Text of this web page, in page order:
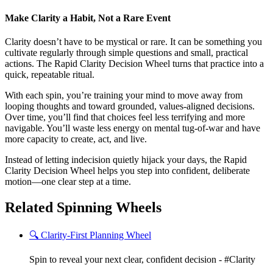
Make Clarity a Habit, Not a Rare Event
Clarity doesn’t have to be mystical or rare. It can be something you
cultivate regularly through simple questions and small, practical
actions. The Rapid Clarity Decision Wheel turns that practice into a
quick, repeatable ritual.
With each spin, you’re training your mind to move away from
looping thoughts and toward grounded, values-aligned decisions.
Over time, you’ll find that choices feel less terrifying and more
navigable. You’ll waste less energy on mental tug-of-war and have
more capacity to create, act, and live.
Instead of letting indecision quietly hijack your days, the Rapid
Clarity Decision Wheel helps you step into confident, deliberate
motion—one clear step at a time.
Related Spinning Wheels
🔍 Clarity-First Planning Wheel
Spin to reveal your next clear, confident decision - #Clarity